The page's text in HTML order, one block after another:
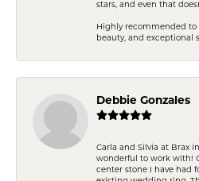
stars, and even that
Highly recommended to
beauty, and exceptional
Debbie Gonzales
Carla and Silvia at Brax
wonderful to work with!
center stone I have had